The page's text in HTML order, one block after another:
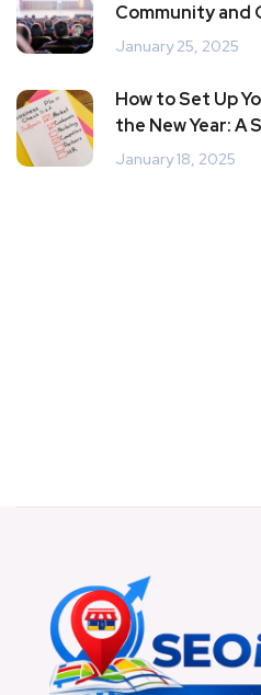
Community and
January 25, 2025
How to Set Up
the New Year:
January 18, 2025